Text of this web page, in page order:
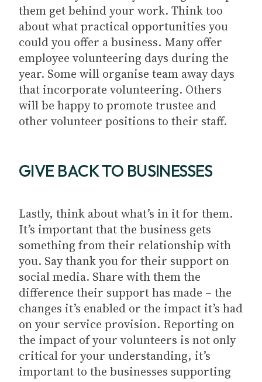
them get behind your work. Think too
about what practical opportunities you
could you offer a business. Many offer
employee volunteering days during the
year. Some will organise team away days
that incorporate volunteering. Others
will be happy to promote trustee and
other volunteer positions to their staff.
GIVE BACK TO BUSINESSES
Lastly, think about what’s in it for them.
It’s important that the business gets
something from their relationship with
you. Say thank you for their support on
social media. Share with them the
difference their support has made – the
changes it’s enabled or the impact it’s had
on your service provision. Reporting on
the impact of your volunteers is not only
critical for your understanding, it’s
important to the businesses supporting